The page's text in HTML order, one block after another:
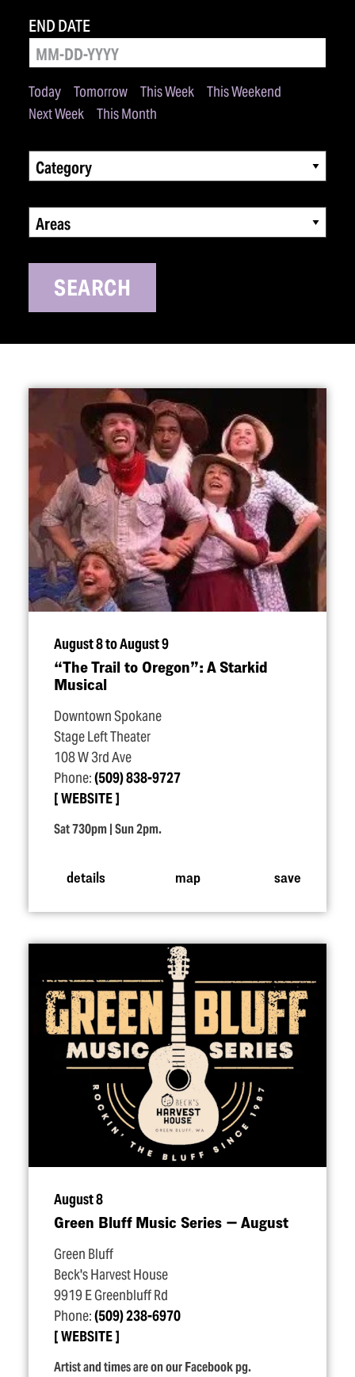
Today Tomorrow This Week
This Weekend
Next Week
This Month
END DATE
Category
Areas
SEARCH
August 8 to August 9
“The Trail to Oregon”: A Starkid
Musical
Downtown Spokane
Stage Left Theater
108 W 3rd Ave
Phone:(509) 838-9727
WEBSITE
Sat 730pm | Sun 2pm.
details map save
August 8
Green Bluff Music Series — August
Green Bluff
Beck's Harvest House
9919 E Greenbluff Rd
Phone:(509) 238-6970
WEBSITE
Artist and times are on our Facebook pg.